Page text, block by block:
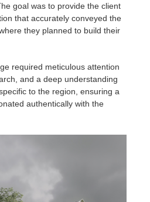
goal was to provide the client
that accurately conveyed the
they planned to build their
required meticulous attention
and a deep understanding
to the region, ensuring a
authentically with the